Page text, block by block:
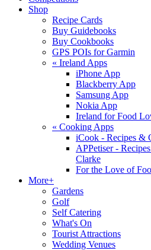
Shop
Recipe Cards
Buy Guidebooks
Buy Cookbooks
GPS POIs for Garmin
« Ireland Apps
iPhone App
Blackberry App
Samsung App
Nokia App
Ireland for Food
« Cooking Apps
iCook - Recipes &
APPetiser -
Clarke
For the Love of
More+
Gardens
Golf
Self Catering
What's On
Tourist Attractions
Wedding Venues